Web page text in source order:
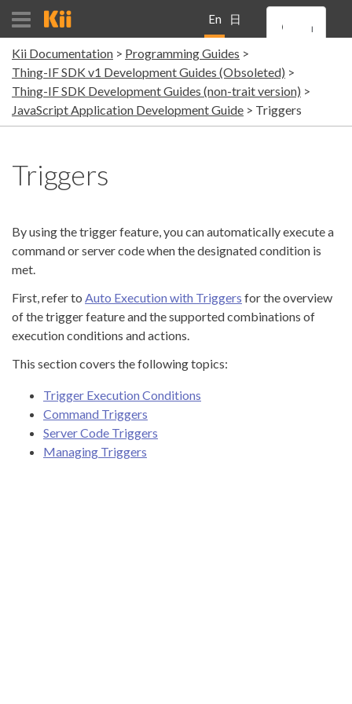
En
gli
sh
日
本
語
Kii Documentation
Programming Guides
Thing-IF SDK v1 Development Guides (Obsoleted)
Thing-IF SDK Development Guides (non-trait version)
JavaScript Application Development Guide
Triggers
Triggers
By using the trigger feature, you can automatically execute a
command or server code when the designated condition is
met.
First, refer to Auto Execution with Triggers for the overview
of the trigger feature and the supported combinations of
execution conditions and actions.
This section covers the following topics:
Trigger Execution Conditions
Command Triggers
Server Code Triggers
Managing Triggers